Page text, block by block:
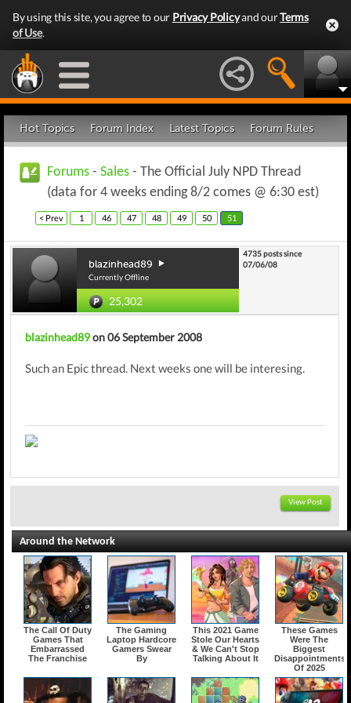
By using this site, you agree to our Privacy Policyand ourTerms
of Use.
Hot Topics Forum Index Latest Topics Forum Rules
Forums - Sales - The Official July NPD Thread
(data for 4 weeks ending 8/2 comes @ 6:30 est)
< Prev 1 46 47 48 49 50 51
blazinhead89
Currently Offline
25,302
4735 posts since
07/06/08
blazinhead89on 06 September 2008
Such an Epic thread. Next weeks one will be interesing.
View Post
Around the Network
The Call Of Duty
Games That
Embarrassed
The Franchise
The Gaming
Laptop Hardcore
Gamers Swear
By
This 2021 Game
Stole Our Hearts
& We Can't Stop
Talking About It
These Games
Were The
Biggest
Disappointments
Of 2025